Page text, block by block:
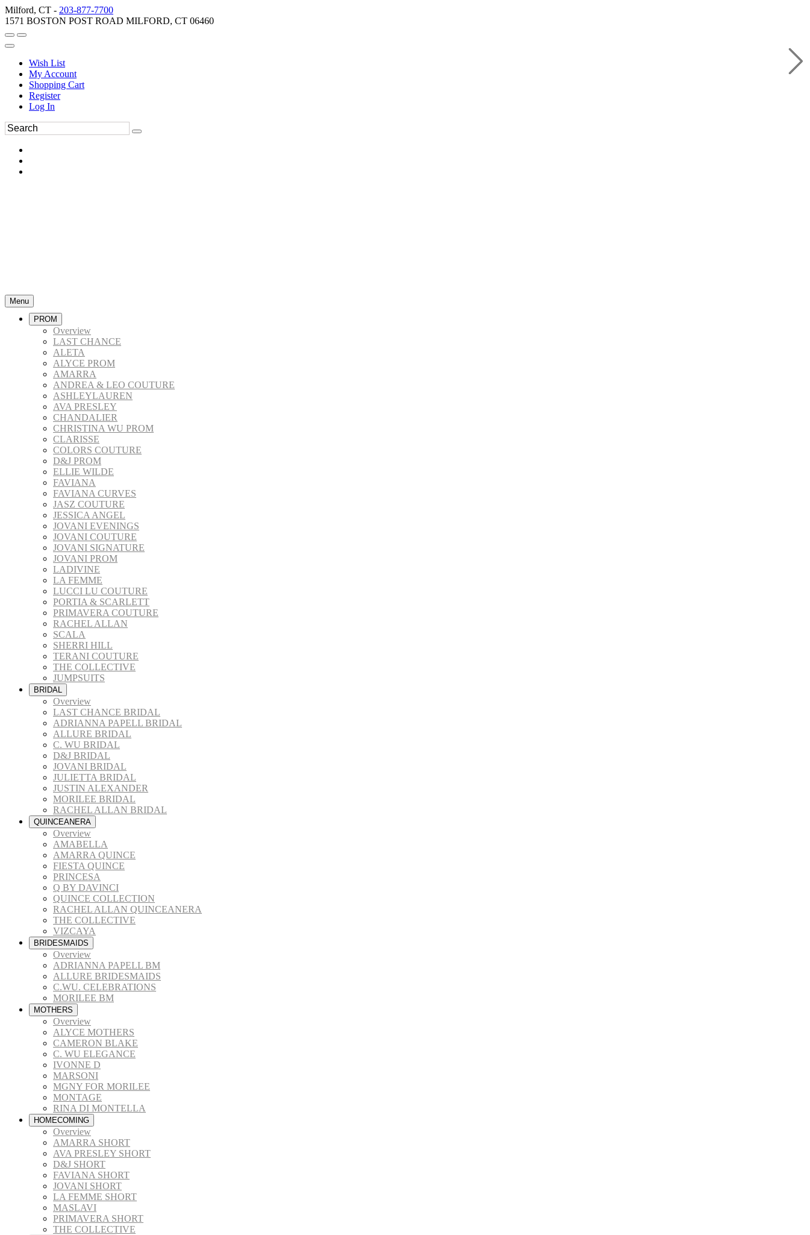
Milford, CT - 203-877-7700
1571 BOSTON POST ROAD MILFORD, CT 06460
Wish List
My Account
Shopping Cart
Register
Log In
Menu
PROM
Overview
LAST CHANCE
ALETA
ALYCE PROM
AMARRA
ANDREA & LEO COUTURE
ASHLEYLAUREN
AVA PRESLEY
CHANDALIER
CHRISTINA WU PROM
CLARISSE
COLORS COUTURE
D&J PROM
ELLIE WILDE
FAVIANA
FAVIANA CURVES
JASZ COUTURE
JESSICA ANGEL
JOVANI EVENINGS
JOVANI COUTURE
JOVANI SIGNATURE
JOVANI PROM
LADIVINE
LA FEMME
LUCCI LU COUTURE
PORTIA & SCARLETT
PRIMAVERA COUTURE
RACHEL ALLAN
SCALA
SHERRI HILL
TERANI COUTURE
THE COLLECTIVE
JUMPSUITS
BRIDAL
Overview
LAST CHANCE BRIDAL
ADRIANNA PAPELL BRIDAL
ALLURE BRIDAL
C. WU BRIDAL
D&J BRIDAL
JOVANI BRIDAL
JULIETTA BRIDAL
JUSTIN ALEXANDER
MORILEE BRIDAL
RACHEL ALLAN BRIDAL
QUINCEANERA
Overview
AMABELLA
AMARRA QUINCE
FIESTA QUINCE
PRINCESA
Q BY DAVINCI
QUINCE COLLECTION
RACHEL ALLAN QUINCEANERA
THE COLLECTIVE
VIZCAYA
BRIDESMAIDS
Overview
ADRIANNA PAPELL BM
ALLURE BRIDESMAIDS
C.WU. CELEBRATIONS
MORILEE BM
MOTHERS
Overview
ALYCE MOTHERS
CAMERON BLAKE
C. WU ELEGANCE
IVONNE D
MARSONI
MGNY FOR MORILEE
MONTAGE
RINA DI MONTELLA
HOMECOMING
Overview
AMARRA SHORT
AVA PRESLEY SHORT
D&J SHORT
FAVIANA SHORT
JOVANI SHORT
LA FEMME SHORT
MASLAVI
PRIMAVERA SHORT
THE COLLECTIVE